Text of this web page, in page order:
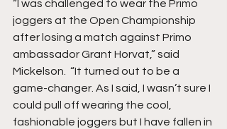
“I was challenged to wear the Primo
joggers at the Open Championship
after losing a match against Primo
ambassador Grant Horvat,” said
Mickelson.  “It turned out to be a
game-changer. As I said, I wasn’t sure I
could pull off wearing the cool,
fashionable joggers but I have fallen in